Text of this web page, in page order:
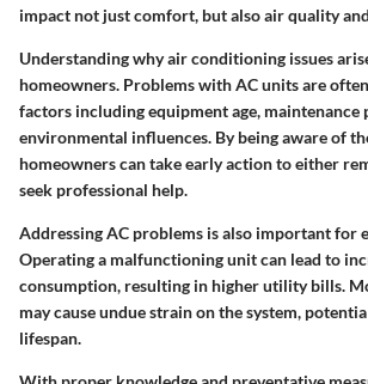
impact not just comfort, but also air quality
Understanding why air conditioning issues
homeowners. Problems with AC units are
factors including equipment age, maintenance
environmental influences. By being aware of
homeowners can take early action to either
seek professional help.
Addressing AC problems is also important for
Operating a malfunctioning unit can lead to
consumption, resulting in higher utility bills.
may cause undue strain on the system,
lifespan.